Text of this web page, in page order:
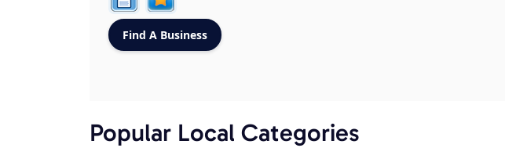
Popular Local Categories